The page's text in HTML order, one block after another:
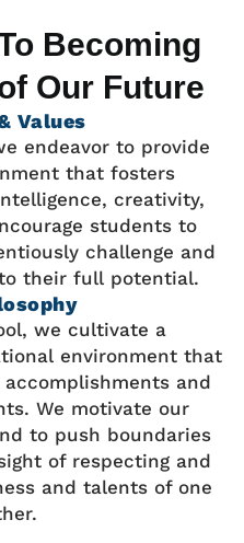
Becoming
Our Future
Values
endeavor to provide
that fosters
creativity,
students to
challenge and
their full potential.
we cultivate a
environment that
and
We motivate our
to push boundaries
of respecting and
and talents of one